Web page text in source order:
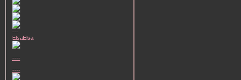
---
ElsaElsa
----
----